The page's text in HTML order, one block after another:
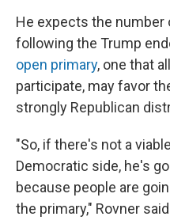
He expects the
following the Trump
open primary, one that
participate, may favor
strongly Republican
"So, if there's not a
Democratic side, he's
because people are
the primary," Rovner